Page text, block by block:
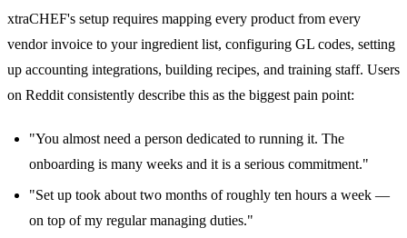
xtraCHEF's setup requires mapping every product from every
vendor invoice to your ingredient list, configuring GL codes, setting
up accounting integrations, building recipes, and training staff. Users
on Reddit consistently describe this as the biggest pain point:
"You almost need a person dedicated to running it. The
onboarding is many weeks and it is a serious commitment."
"Set up took about two months of roughly ten hours a week —
on top of my regular managing duties."